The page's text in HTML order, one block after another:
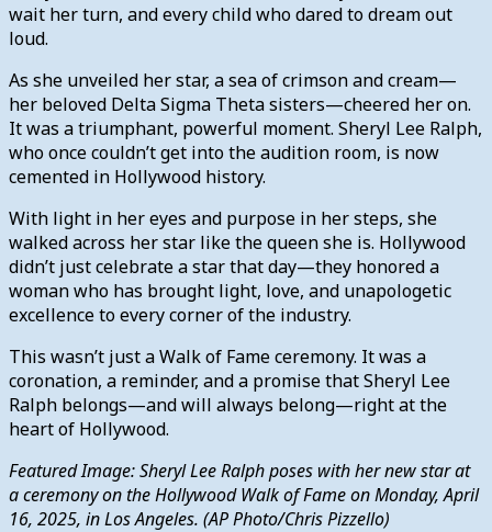
wait her turn, and every child who dared to dream out
loud.
As she unveiled her star, a sea of crimson and cream—
her beloved Delta Sigma Theta sisters—cheered her on.
It was a triumphant, powerful moment. Sheryl Lee Ralph,
who once couldn’t get into the audition room, is now
cemented in Hollywood history.
With light in her eyes and purpose in her steps, she
walked across her star like the queen she is. Hollywood
didn’t just celebrate a star that day—they honored a
woman who has brought light, love, and unapologetic
excellence to every corner of the industry.
This wasn’t just a Walk of Fame ceremony. It was a
coronation, a reminder, and a promise that Sheryl Lee
Ralph belongs—and will always belong—right at the
heart of Hollywood.
Featured Image: Sheryl Lee Ralph poses with her new star at
a ceremony on the Hollywood Walk of Fame on Monday, April
16, 2025, in Los Angeles. (AP Photo/Chris Pizzello)